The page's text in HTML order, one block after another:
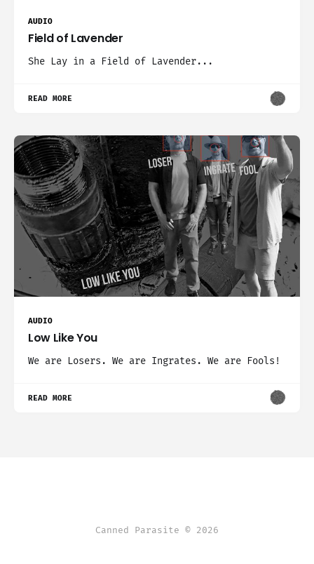
AUDIO
Field of Lavender
She Lay in a Field of Lavender...
READ MORE
AUDIO
Low Like You
We are Losers. We are Ingrates. We are Fools!
READ MORE
Canned Parasite © 2026